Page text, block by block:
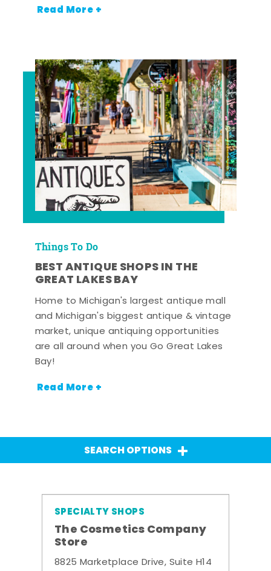
Read More +
Things To Do
BEST ANTIQUE SHOPS IN THE
GREAT LAKES BAY
Home to Michigan's largest antique mall
and Michigan's biggest antique & vintage
market, unique antiquing opportunities
are all around when you Go Great Lakes
Bay!
Read More +
SEARCH OPTIONS
SPECIALTY SHOPS
The Cosmetics Company
Store
8825 Marketplace Drive, Suite H14